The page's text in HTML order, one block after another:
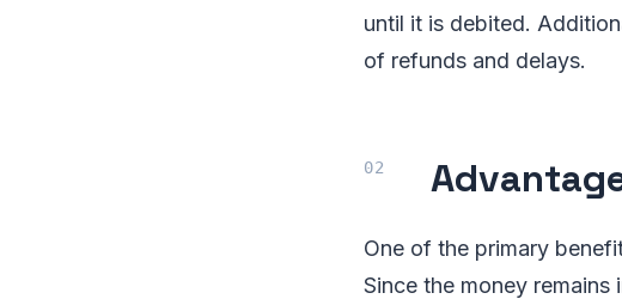
until it is debited.
of refunds and delays.
One of the primary
Since the money